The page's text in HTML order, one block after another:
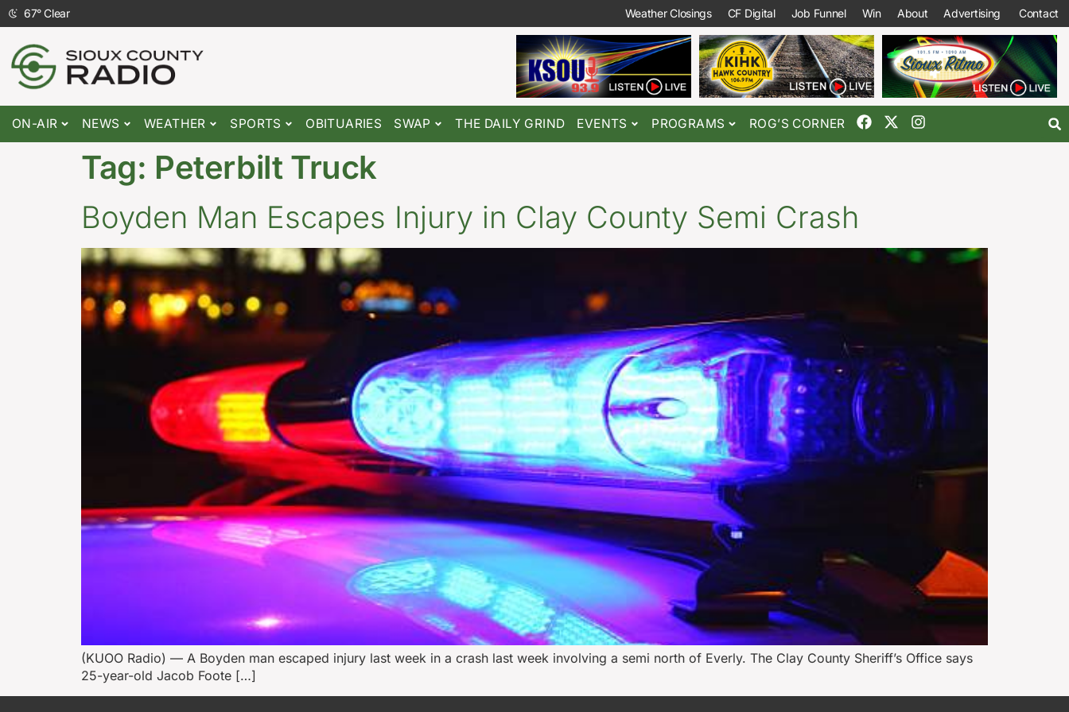
67°Clear Weather Closings CF Digital Job Funnel Win About Advertising Contact
ON-AIR NEWS WEATHER SPORTS OBITUARIES SWAP THE DAILY GRIND EVENTS PROGRAMS ROG’S CORNER
Tag: Peterbilt Truck
Boyden Man Escapes Injury in Clay County Semi Crash
(KUOO Radio) — A Boyden man escaped injury last week in a crash last week involving a semi north of Everly. The Clay County Sheriff’s Office says
25-year-old Jacob Foote […]